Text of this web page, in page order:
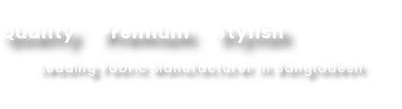
Quality Premium Stylish
Leading Fabric Manufacturer In Bangladesh